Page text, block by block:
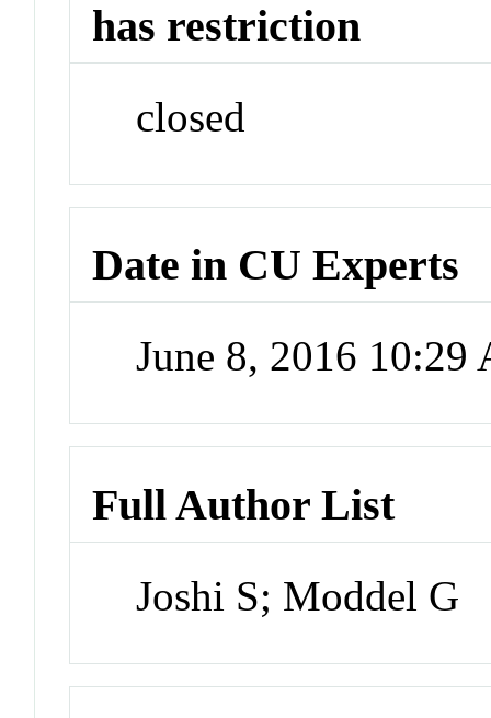
has restriction
closed
Date in CU Experts
June 8, 2016 10:29
Full Author List
Joshi S; Moddel G